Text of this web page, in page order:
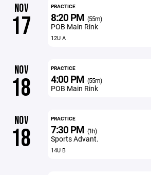
NOV
17
PRACTICE
8:20 PM (55m)
POB Main Rink
12U A
NOV
18
PRACTICE
4:00 PM (55m)
POB Main Rink
NOV
18
PRACTICE
7:30 PM (1h)
Sports Advant.
14U B